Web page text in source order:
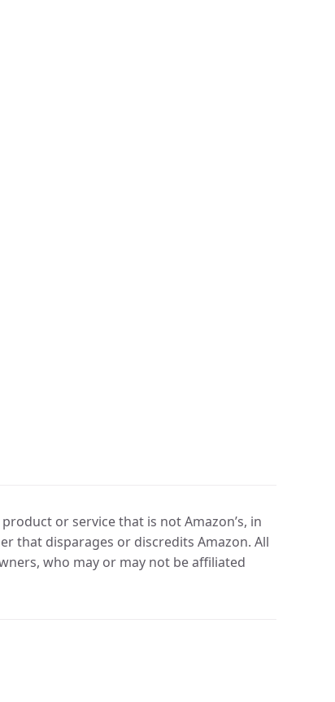
or service that is not Amazon’s, in
that disparages or discredits Amazon. All
who may or may not be affiliated